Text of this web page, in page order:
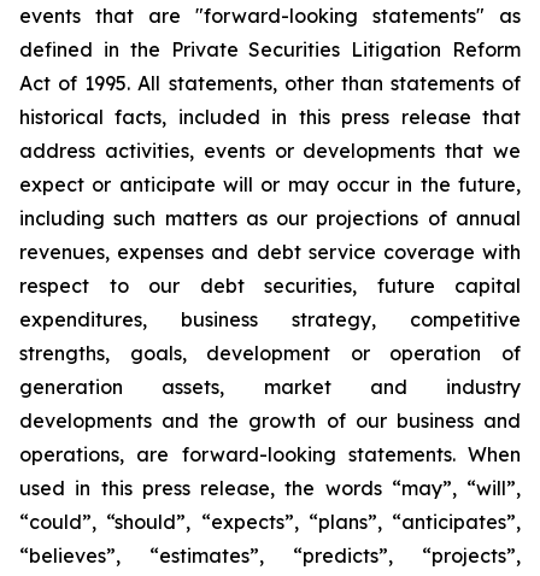
events that are "forward-looking statements" as
defined in the Private Securities Litigation Reform
Act of 1995. All statements, other than statements of
historical facts, included in this press release that
address activities, events or developments that we
expect or anticipate will or may occur in the future,
including such matters as our projections of annual
revenues, expenses and debt service coverage with
respect to our debt securities, future capital
expenditures, business strategy, competitive
strengths, goals, development or operation of
generation assets, market and industry
developments and the growth of our business and
operations, are forward-looking statements. When
used in this press release, the words “may”, “will”,
“could”, “should”, “expects”, “plans”, “anticipates”,
“believes”, “estimates”, “predicts”, “projects”,